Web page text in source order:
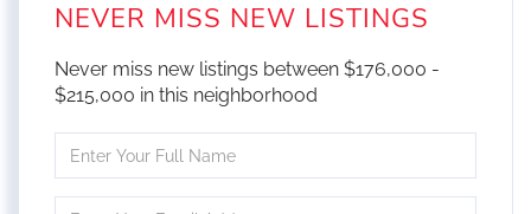
NEVER MISS NEW LISTINGS
Never miss new listings between $176,000 -
$215,000 in this neighborhood
Full